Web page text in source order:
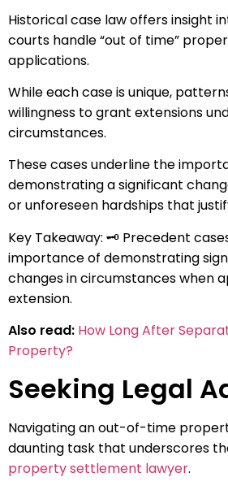
Historical case law offers insight
courts handle “out of time”
applications.
While each case is unique,
willingness to grant extensions
circumstances.
These cases underline the
demonstrating a significant
or unforeseen hardships that
Key Takeaway: 🗝️ Precedent
importance of demonstrating
changes in circumstances when
extension.
Also read: How Long After
Property?
Seeking Legal
Navigating an out-of-time
daunting task that underscores
property settlement lawyer.